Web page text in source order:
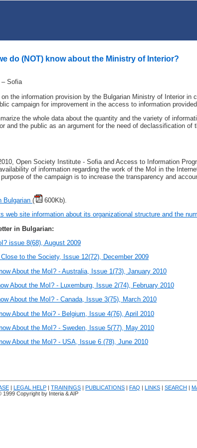
do (NOT) know about the Ministry of Interior?
Sofia
the information provision by the Bulgarian Ministry of Interior
campaign for improvement in the access to information
the whole data about the quantity and the variety of
and the public as an argument for the need of declassification
Open Society Institutе - Sofia and Access to Information
of information regarding the work of the MoI in the
of the campaign is to increase the transparency and
Bulgarian (
600Kb).
web site information about its organizational structure and the
in Bulgarian:
issue 8(68), August 2009
to the Society, Issue 12(72), December 2009
About the MoI? - Australia, Issue 1(73), January 2010
About the MoI? - Luxemburg, Issue 2(74), February 2010
About the MoI? - Canada, Issue 3(75), March 2010
About the Moi? - Belgium, Issue 4(76), April 2010
About the MoI? - Sweden, Issue 5(77), May 2010
About the MoI? - USA, Issue 6 (78), June 2010
| LEGAL HELP | TRAININGS | PUBLICATIONS | FAQ | LINKS | SEARCH |
1999 Copyright by Interia & AIP